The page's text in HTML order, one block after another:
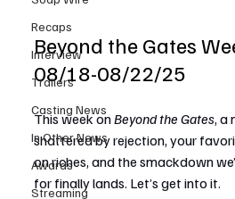
Recaps
Interview
Trailers
Casting News
In Other News
Awards
Streaming
Beyond the Gates
08/18-08/22/25
This week on Beyond the Gates, a
shattered by rejection, your
on riches, and the smackdown
for finally lands. Let’s get into it.